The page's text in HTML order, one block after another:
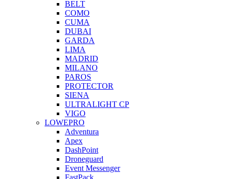
BELT
COMO
CUMA
DUBAI
GARDA
LIMA
MADRID
MILANO
PAROS
PROTECTOR
SIENA
ULTRALIGHT CP
VIGO
LOWEPRO
Adventura
Apex
DashPoint
Droneguard
Event Messenger
FastPack